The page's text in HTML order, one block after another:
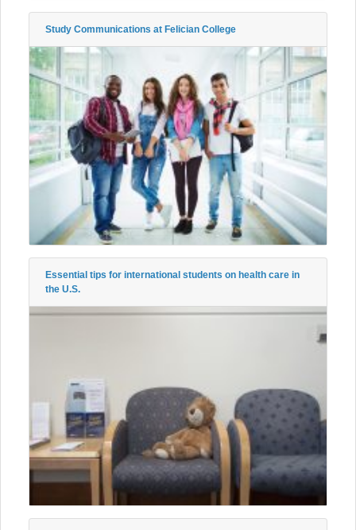
Study Communications at Felician College
Essential tips for international students on health care in
the U.S.